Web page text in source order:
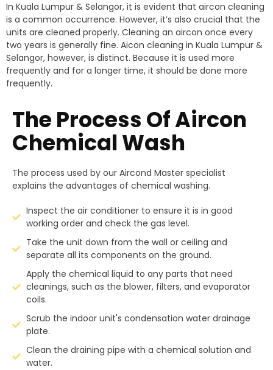
In Kuala Lumpur & Selangor, it is evident that aircon cleaning
is a common occurrence. However, it’s also crucial that the
units are cleaned properly. Cleaning an aircon once every
two years is generally fine. Aicon cleaning in Kuala Lumpur &
Selangor, however, is distinct. Because it is used more
frequently and for a longer time, it should be done more
frequently.
The Process Of Aircon
Chemical Wash
The process used by our Aircond Master specialist
explains the advantages of chemical washing.
Inspect the air conditioner to ensure it is in good
working order and check the gas level.
Take the unit down from the wall or ceiling and
separate all its components on the ground.
Apply the chemical liquid to any parts that need
cleanings, such as the blower, filters, and evaporator
coils.
Scrub the indoor unit's condensation water drainage
plate.
Clean the draining pipe with a chemical solution and
water.